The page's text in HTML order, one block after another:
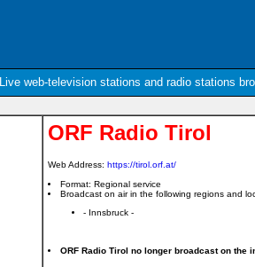
Live web-television stations and radio stations
ORF Radio Tirol
Web Address: https://tirol.orf.at/
Format: Regional service
Broadcast on air in the following regions and
- Innsbruck -
ORF Radio Tirol no longer broadcast on the